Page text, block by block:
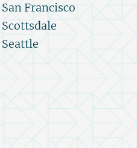
San Francisco
Scottsdale
Seattle